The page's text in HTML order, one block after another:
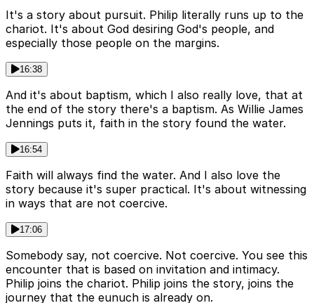
It's a story about pursuit. Philip literally runs up to the
chariot. It's about God desiring God's people, and
especially those people on the margins.
16:38
And it's about baptism, which I also really love, that at
the end of the story there's a baptism. As Willie James
Jennings puts it, faith in the story found the water.
16:54
Faith will always find the water. And I also love the
story because it's super practical. It's about witnessing
in ways that are not coercive.
17:06
Somebody say, not coercive. Not coercive. You see this
encounter that is based on invitation and intimacy.
Philip joins the chariot. Philip joins the story, joins the
journey that the eunuch is already on.